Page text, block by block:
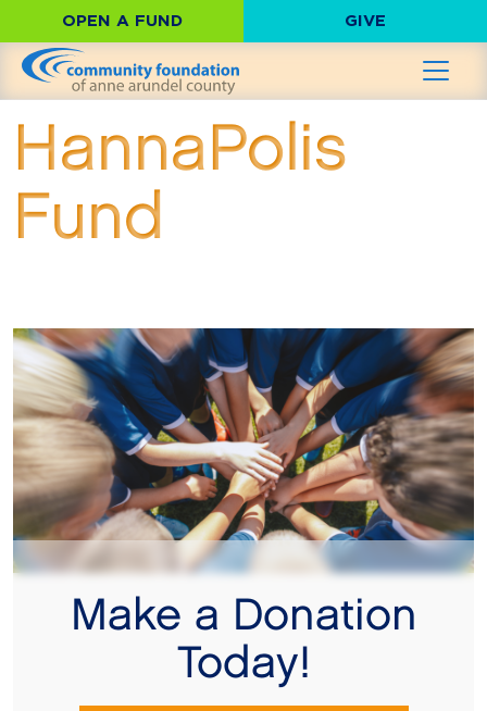
OPEN A FUND GIVE
HannaPolis
Fund
Make a Donation
Today!